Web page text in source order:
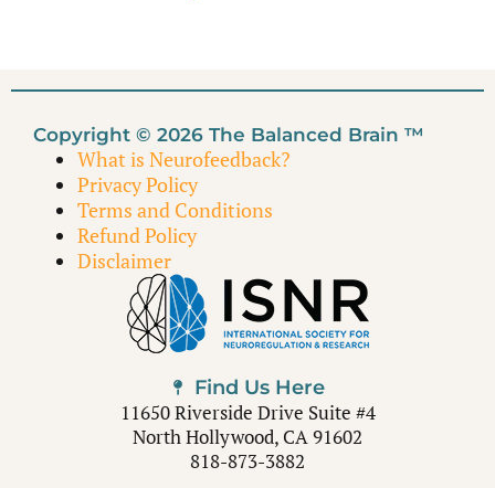
Copyright © 2026 The Balanced Brain ™
What is Neurofeedback?
Privacy Policy
Terms and Conditions
Refund Policy
Disclaimer
Find Us Here
11650 Riverside Drive Suite #4
North Hollywood, CA 91602
818-873-3882